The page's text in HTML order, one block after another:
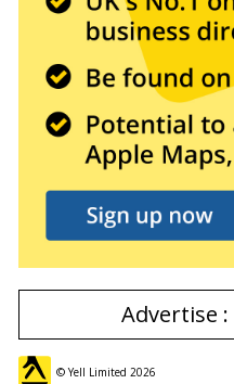
Advertise :
© Yell Limited 2026